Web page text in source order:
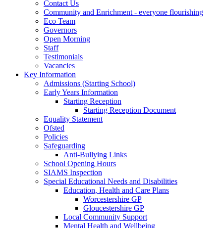
Contact Us
Community and Enrichment - everyone flourishing
Eco Team
Governors
Open Morning
Staff
Testimonials
Vacancies
Key Information
Admissions (Starting School)
Early Years Information
Starting Reception
Starting Reception Document
Equality Statement
Ofsted
Policies
Safeguarding
Anti-Bullying Links
School Opening Hours
SIAMS Inspection
Special Educational Needs and Disabilities
Education, Health and Care Plans
Worcestershire GP
Gloucestershire GP
Local Community Support
Mental Health and Wellbeing